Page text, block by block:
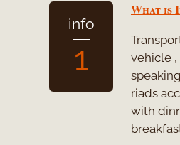
What is
vehicle
riads
with
info
1